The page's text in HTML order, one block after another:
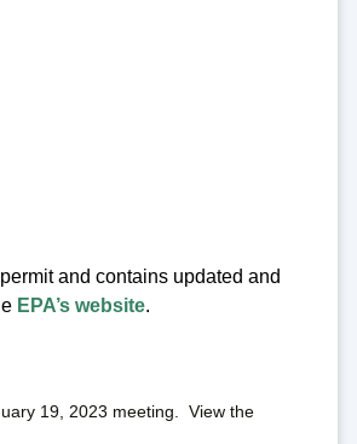
and contains updated and
EPA’s website.
19, 2023 meeting. View the